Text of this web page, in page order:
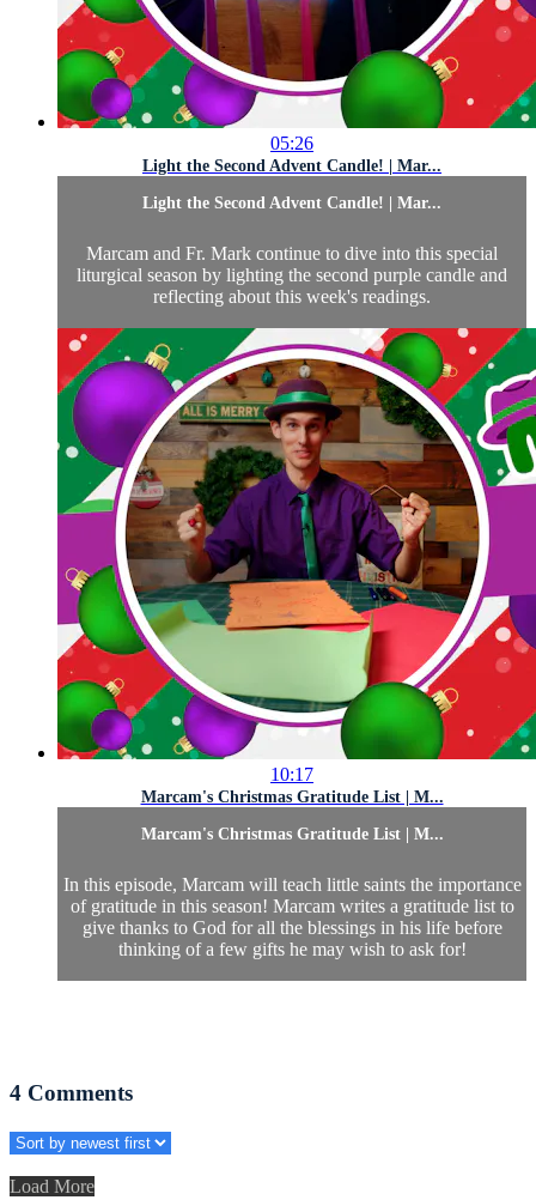
05:26
Light the Second Advent Candle! | Mar...
Light the Second Advent Candle! | Mar...
Marcam and Fr. Mark continue to dive into this special
liturgical season by lighting the second purple candle and
reflecting about this week's readings.
10:17
Marcam's Christmas Gratitude List | M...
Marcam's Christmas Gratitude List | M...
In this episode, Marcam will teach little saints the importance
of gratitude in this season! Marcam writes a gratitude list to
give thanks to God for all the blessings in his life before
thinking of a few gifts he may wish to ask for!
4 Comments
Load More